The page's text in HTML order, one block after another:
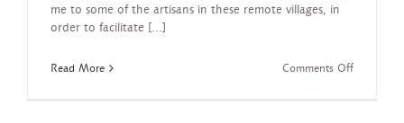
me to some of the artisans in these remote villages, in
order to facilitate [...]
Read More Comments Offon